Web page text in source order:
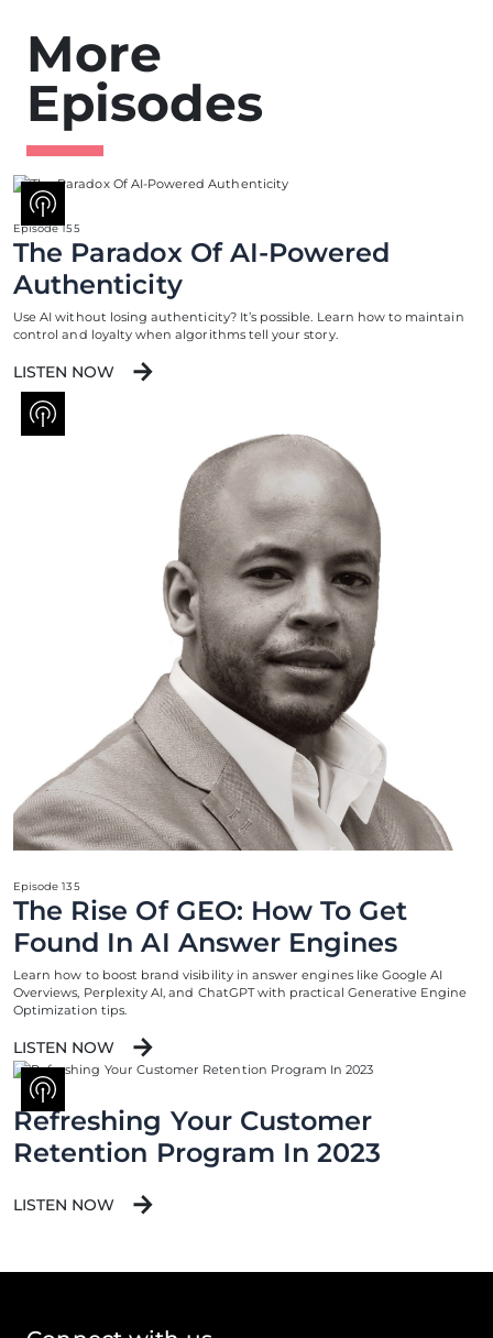
More
Episodes
Episode 155
The Paradox Of AI-Powered
Authenticity
Use AI without losing authenticity? It’s possible. Learn how to maintain
control and loyalty when algorithms tell your story.
LISTEN NOW
Episode 135
The Rise Of GEO: How To Get
Found In AI Answer Engines
Learn how to boost brand visibility in answer engines like Google AI
Overviews, Perplexity AI, and ChatGPT with practical Generative Engine
Optimization tips.
LISTEN NOW
Refreshing Your Customer
Retention Program In 2023
LISTEN NOW